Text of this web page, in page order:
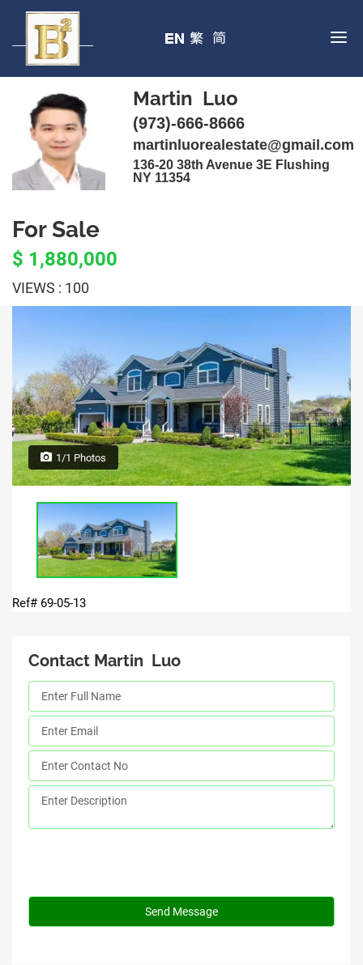
Martin Luo
(973)-666-8666
martinluorealestate@gmail.com
136-20 38th Avenue 3E Flushing
NY 11354
For Sale
$ 1,880,000
VIEWS : 100
1/1 Photos
Ref# 69-05-13
Contact Martin Luo